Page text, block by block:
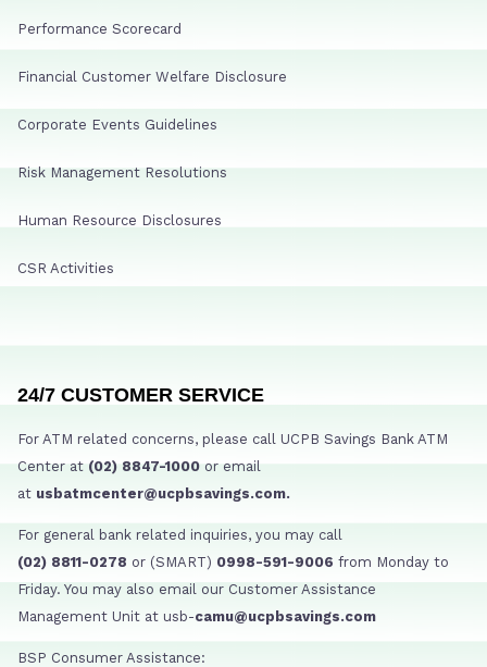
Performance Scorecard
Financial Customer Welfare Disclosure
Corporate Events Guidelines
Risk Management Resolutions
Human Resource Disclosures
CSR Activities
24/7 CUSTOMER SERVICE
For ATM related concerns, please call UCPB Savings Bank ATM
Center at (02) 8847-1000 or email
at usbatmcenter@ucpbsavings.com.
For general bank related inquiries, you may call
(02) 8811-0278 or (SMART) 0998-591-9006 from Monday to
Friday. You may also email our Customer Assistance
Management Unit at usb-camu@ucpbsavings.com
BSP Consumer Assistance: